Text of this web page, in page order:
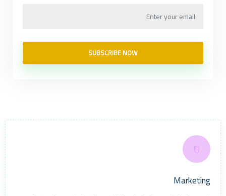
SUBSCRIBE NOW
Marketing